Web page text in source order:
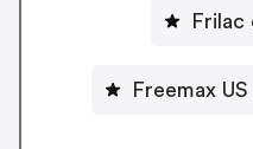
Frilac
Freemax